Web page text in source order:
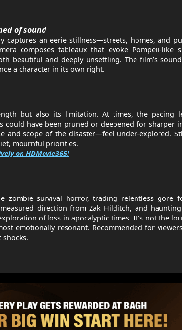
of sound
captures an eerie stillness—streets, homes, and
composes tableaux that evoke Pompeii-like
beautiful and deeply unsettling. The film’s
a character in its own right.
but also its limitation. At times, the pacing
could have been pruned or deepened for sharper
and scope of the disaster—feel under-explored.
mournful priorities.
on HDMovie365!
survival horror, trading relentless gore
direction from Zak Hilditch, and
of loss in apocalyptic times. It’s not the
emotionally resonant. Recommended for